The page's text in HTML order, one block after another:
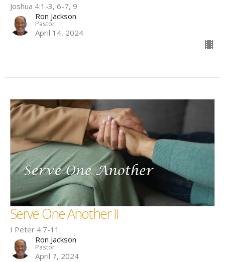
Joshua 4:1-3, 6-7, 9
Ron Jackson
Pastor
April 14, 2024
Serve One Another II
I Peter 4:7-11
Ron Jackson
Pastor
April 7, 2024